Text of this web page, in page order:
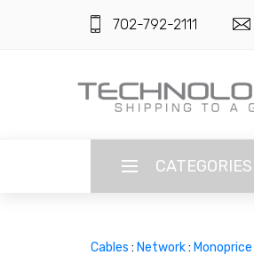
702-792-2111
CATEGORIES
Cables : Network: Monoprice